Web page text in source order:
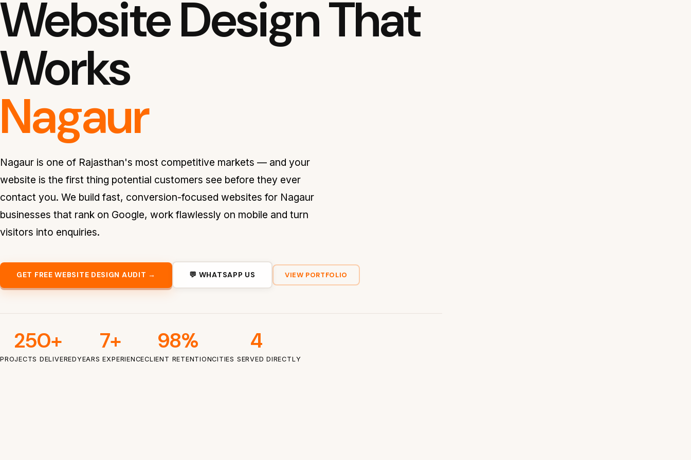
Website Design That
Works
Nagaur
Nagaur is one of Rajasthan's most competitive markets — and your
website is the first thing potential customers see before they ever
contact you. We build fast, conversion-focused websites for Nagaur
businesses that rank on Google, work flawlessly on mobile and turn
visitors into enquiries.
GET FREE WEBSITE DESIGN AUDIT → 💬 WHATSAPP US VIEW PORTFOLIO
250+
PROJECTS DELIVERED
7+
YEARS EXPERIENCE
98%
CLIENT RETENTION
4
CITIES SERVED DIRECTLY